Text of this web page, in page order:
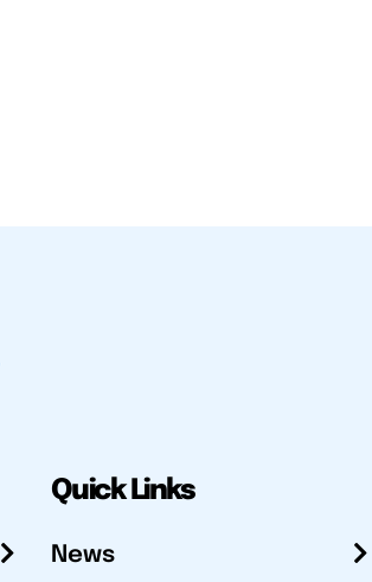
Quick Links
News